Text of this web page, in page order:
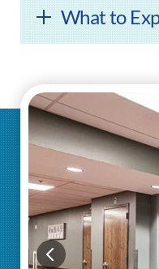
What to